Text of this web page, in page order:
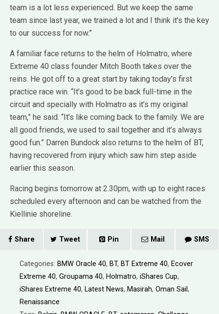
team is a lot less experienced. But we keep the same
team since last year, we trained a lot and I think it’s the key
to our success for now.”
A familiar face returns to the helm of Holmatro, where
Extreme 40 class founder Mitch Booth takes over the
reins. He got off to a great start by taking today’s first
practice race win. “It’s good to be back full-time in the
circuit and specially with Holmatro as it’s my original
team,” he said. “It’s like coming back to the family. We are
all good friends, we used to sail together and it’s always
good fun.” Darren Bundock also returns to the helm of BT,
having recovered from injury which saw him step aside
earlier this season.
Racing begins tomorrow at 2.30pm, with up to eight races
scheduled every afternoon and can be watched from the
Kiellinie shoreline.
Share Tweet Pin Mail SMS
Categories: BMW Oracle 40, BT, BT Extreme 40, Ecover
Extreme 40, Groupama 40, Holmatro, iShares Cup,
iShares Extreme 40, Latest News, Masirah, Oman Sail ,
Renaissance